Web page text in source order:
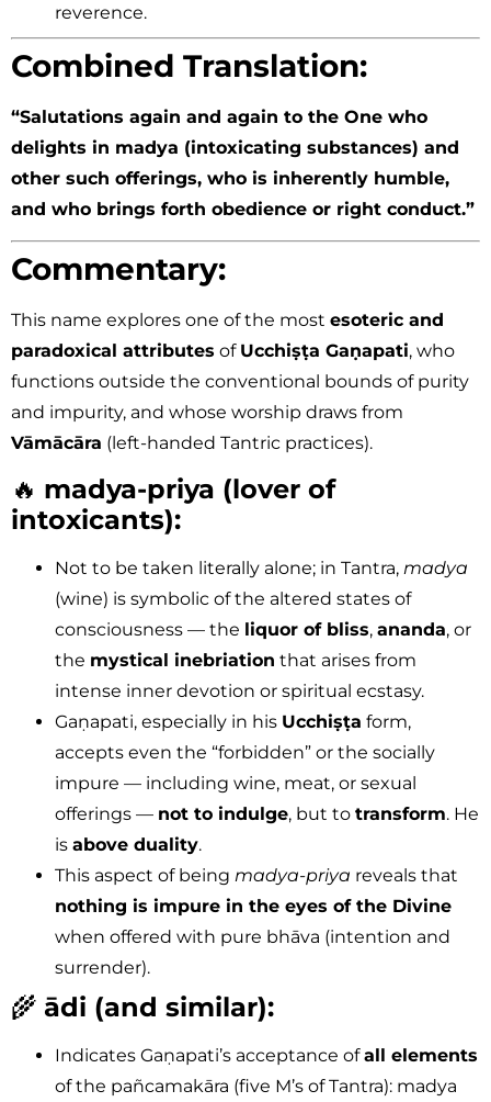
reverence.
Combined Translation:
“Salutations again and again to the One who
delights in madya (intoxicating substances) and
other such offerings, who is inherently humble,
and who brings forth obedience or right conduct.”
Commentary:
This name explores one of the most esoteric and
paradoxical attributes of Ucchiṣṭa Gaṇapati, who
functions outside the conventional bounds of purity
and impurity, and whose worship draws from
Vāmācāra (left-handed Tantric practices).
🔥 madya-priya (lover of
intoxicants):
Not to be taken literally alone; in Tantra, madya
(wine) is symbolic of the altered states of
consciousness — the liquor of bliss, ananda, or
the mystical inebriation that arises from
intense inner devotion or spiritual ecstasy.
Gaṇapati, especially in his Ucchiṣṭa form,
accepts even the “forbidden” or the socially
impure — including wine, meat, or sexual
offerings — not to indulge, but to transform. He
is above duality.
This aspect of being madya-priya reveals that
nothing is impure in the eyes of the Divine
when offered with pure bhāva (intention and
surrender).
🌾 ādi (and similar):
Indicates Gaṇapati’s acceptance ofall elements
of the pañcamakāra (five M’s of Tantra): madya